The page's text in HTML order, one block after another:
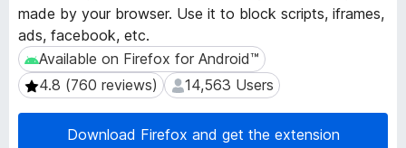
w
e
r
A
d
d
made by your browser. Use it to block scripts, iframes,
ads, facebook, etc.
Available on Firefox for Android™
Available on Firefox for Android™
4.8 (760 reviews)
4.8 (760 reviews) 14,563 Users
14,563 Users
Download Firefox and get the extension
o
n
M
e
t
a